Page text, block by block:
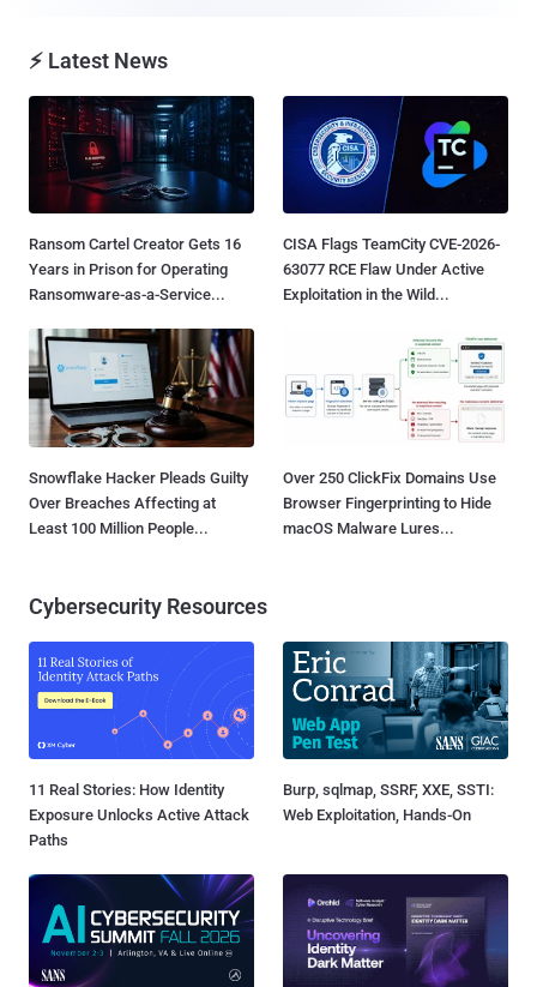
⚡ Latest News
Ransom Cartel Creator Gets 16
Years in Prison for Operating
Ransomware-as-a-Service...
CISA Flags TeamCity CVE-2026-
63077 RCE Flaw Under Active
Exploitation in the Wild...
Snowflake Hacker Pleads Guilty
Over Breaches Affecting at
Least 100 Million People...
Over 250 ClickFix Domains Use
Browser Fingerprinting to Hide
macOS Malware Lures...
Cybersecurity Resources
11 Real Stories: How Identity
Exposure Unlocks Active Attack
Paths
Burp, sqlmap, SSRF, XXE, SSTI:
Web Exploitation, Hands-On